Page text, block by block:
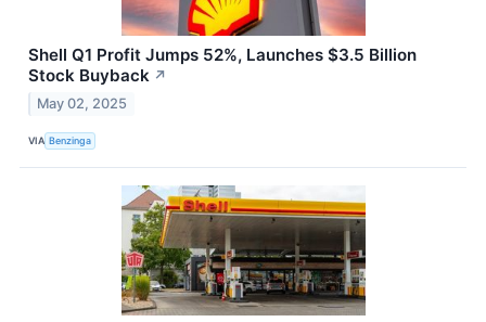
Shell Q1 Profit Jumps 52%, Launches $3.5 Billion
Stock Buyback ↗
May 02, 2025
VIA Benzinga